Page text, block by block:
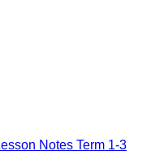
Notes Term 1-3